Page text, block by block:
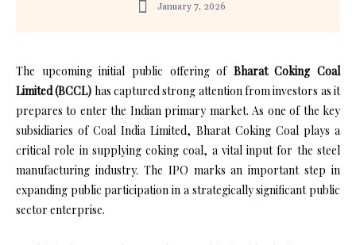
January 7, 2026
The upcoming initial public offering of Bharat Coking Coal
Limited (BCCL) has captured strong attention from investors as it
prepares to enter the Indian primary market. As one of the key
subsidiaries of Coal India Limited, Bharat Coking Coal plays a
critical role in supplying coking coal, a vital input for the steel
manufacturing industry. The IPO marks an important step in
expanding public participation in a strategically significant public
sector enterprise.